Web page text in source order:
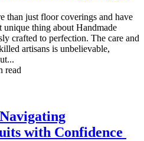
than just floor coverings and have
unique thing about Handmade
crafted to perfection. The care and
artisans is unbelievable,
read
with Confidence